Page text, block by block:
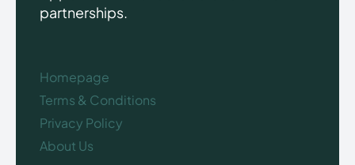
partnerships.
Homepage
Terms & Conditions
Privacy Policy
About Us